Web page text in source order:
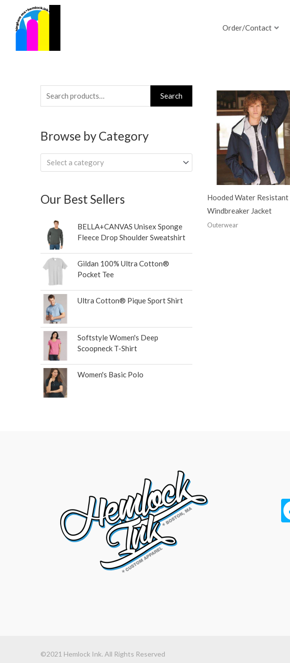
content
Order/Contact
Search
for:
Search
Browse by Category
Select a category
Our Best Sellers
BELLA+CANVAS Unisex Sponge
Fleece Drop Shoulder Sweatshirt
Gildan 100% Ultra Cotton®
Pocket Tee
Ultra Cotton® Pique Sport Shirt
Softstyle Women's Deep
Scoopneck T-Shirt
Women's Basic Polo
Hooded Water Resistant
Windbreaker Jacket
Outerwear
©2021 Hemlock Ink. All Rights Reserved